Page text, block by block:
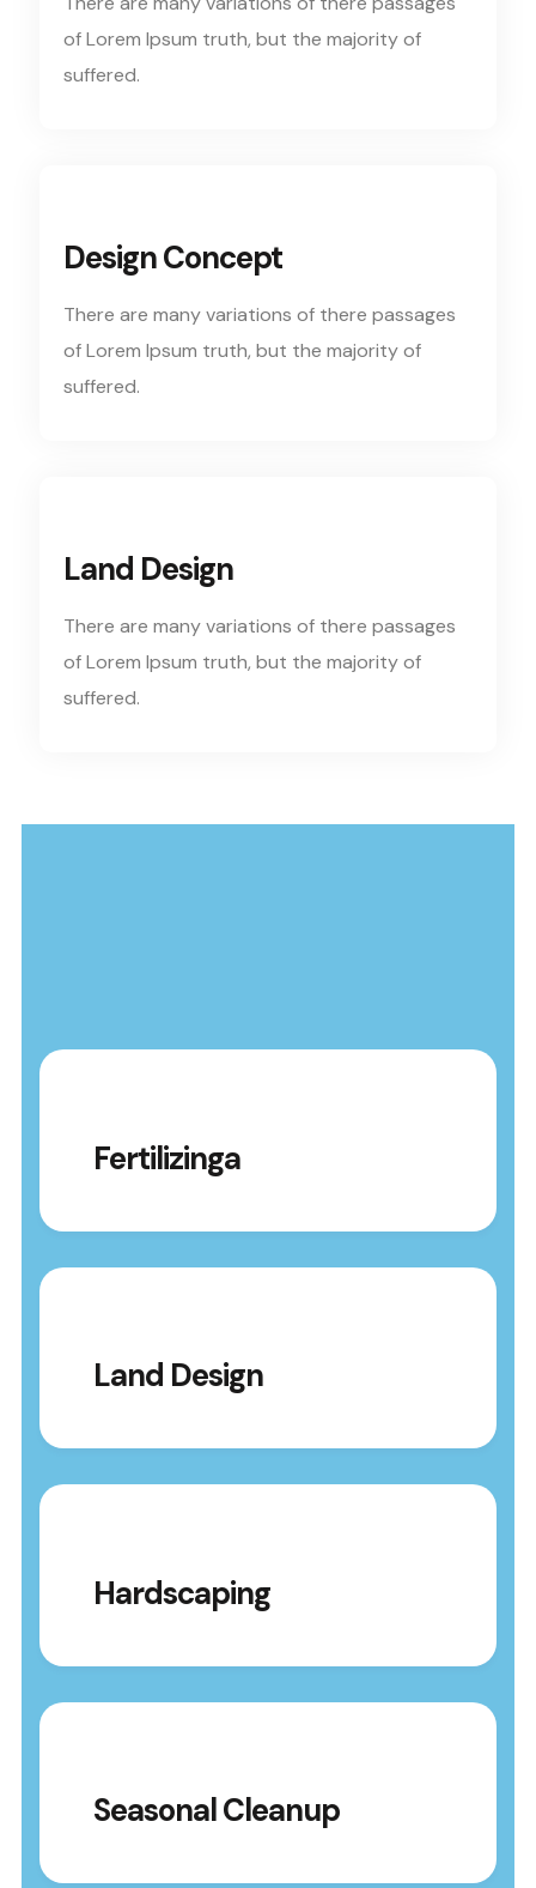
of Lorem Ipsum truth, but the majority of
suffered.
Design Concept
There are many variations of there passages
of Lorem Ipsum truth, but the majority of
suffered.
Land Design
There are many variations of there passages
of Lorem Ipsum truth, but the majority of
suffered.
Fertilizinga
Land Design
Hardscaping
Seasonal Cleanup